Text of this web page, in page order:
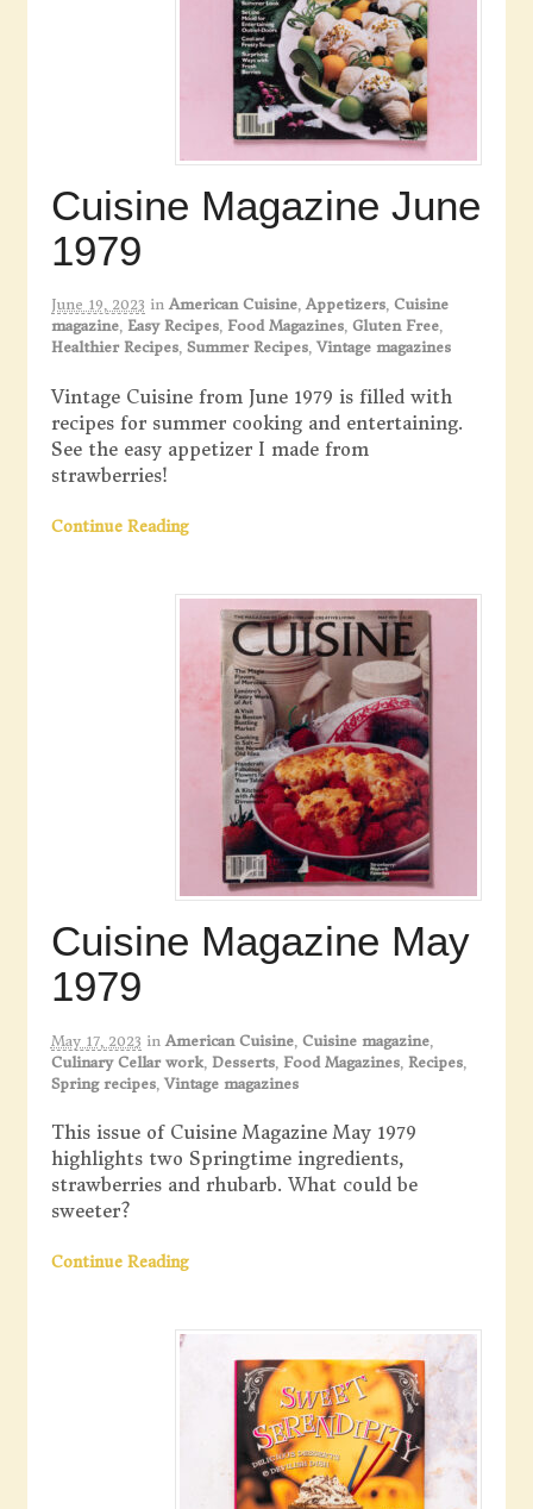
Cuisine Magazine June
1979
June 19, 2023 in American Cuisine,Appetizers, Cuisine
magazine, Easy Recipes, Food Magazines, Gluten Free,
Healthier Recipes, Summer Recipes, Vintage magazines
Vintage Cuisine from June 1979 is filled with
recipes for summer cooking and entertaining.
See the easy appetizer I made from
strawberries!
Continue Reading
Cuisine Magazine May
1979
May 17, 2023 in American Cuisine, Cuisine magazine,
Culinary Cellar work, Desserts, Food Magazines, Recipes,
Spring recipes, Vintage magazines
This issue of Cuisine Magazine May 1979
highlights two Springtime ingredients,
strawberries and rhubarb. What could be
sweeter?
Continue Reading